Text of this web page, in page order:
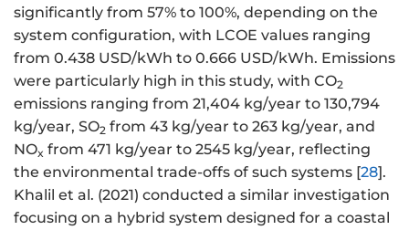
significantly from 57% to 100%, depending on the
system configuration, with LCOE values ranging
from 0.438 USD/kWh to 0.666 USD/kWh. Emissions
were particularly high in this study, with CO2
emissions ranging from 21,404 kg/year to 130,794
kg/year, SO2 from 43 kg/year to 263 kg/year, and
NOx from 471 kg/year to 2545 kg/year, reflecting
the environmental trade-offs of such systems [28].
Khalil et al. (2021) conducted a similar investigation
focusing on a hybrid system designed for a coastal